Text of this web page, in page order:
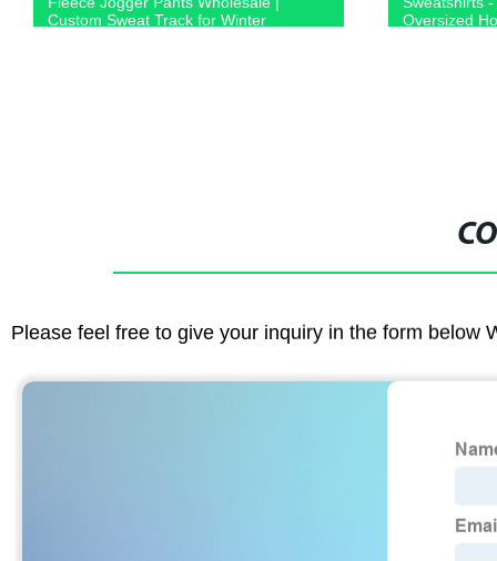
Custom Sweat Track for Winter
Oversized
Please feel free to give your inquiry in the form below